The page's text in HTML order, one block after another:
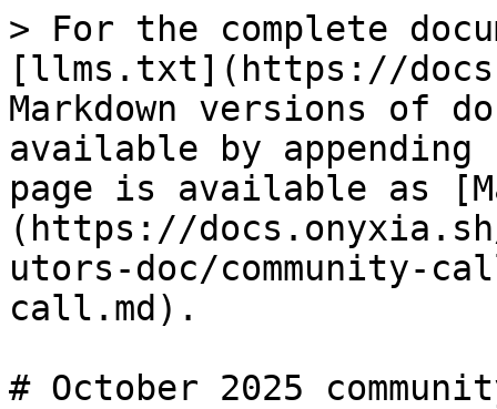
> For the complete
[llms.txt](https://
Markdown versions of
available by
page is available as
(https://
utors-doc/community-
call.md).
# October 2025